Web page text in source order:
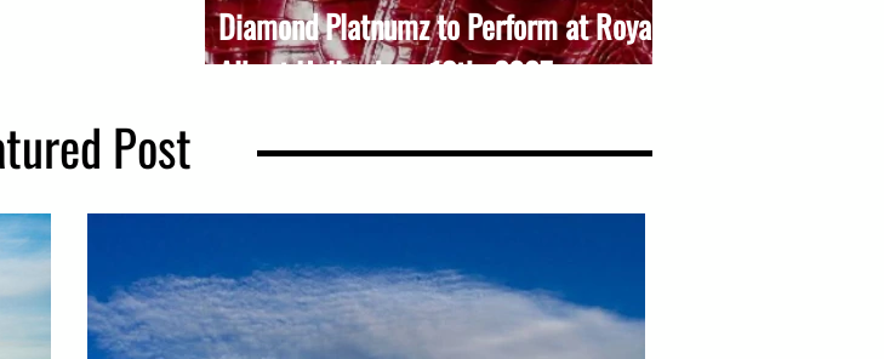
Diamond Platnumz to Perform at Royal
Albert Hall – June 13th, 2025
Post